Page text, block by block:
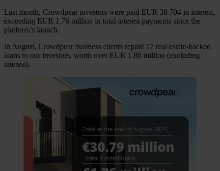
Last month, Crowdpear investors were paid EUR 38 704 in interest,
exceeding EUR 1.76 million in total interest payments since the
platform’s launch.
In August, Crowdpear business clients repaid 17 real estate-backed
loans to our investors, worth over EUR 1.86 million (excluding
interest).